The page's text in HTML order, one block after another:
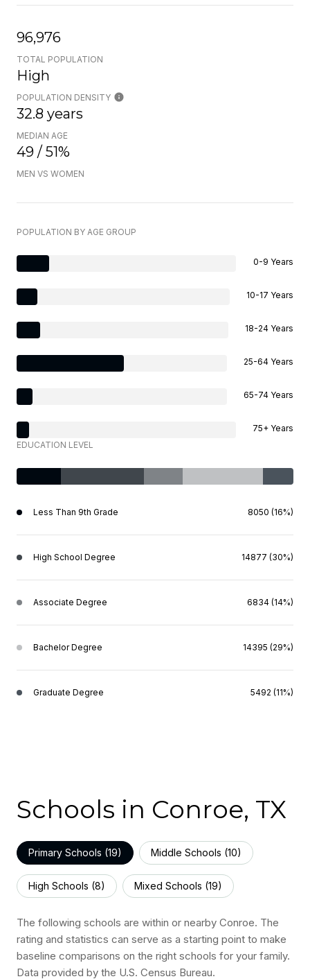
96,976
TOTAL POPULATION
High
POPULATION DENSITY
32.8 years
MEDIAN AGE
49 / 51%
MEN VS WOMEN
POPULATION BY AGE GROUP
0-9 Years
10-17 Years
18-24 Years
25-64 Years
65-74 Years
75+ Years
EDUCATION LEVEL
Less Than 9th Grade 8050 (16%)
High School Degree 14877 (30%)
Associate Degree 6834 (14%)
Bachelor Degree 14395 (29%)
Graduate Degree 5492 (11%)
Schools in Conroe, TX
Primary Schools (19) Middle Schools (10)
High Schools (8) Mixed Schools (19)
The following schools are within or nearby Conroe. The
rating and statistics can serve as a starting point to make
baseline comparisons on the right schools for your family.